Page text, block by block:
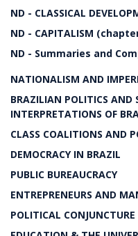
ND - CLASSICAL
ND - CAPITALISM
ND - Summaries and
NATIONALISM AND
BRAZILIAN POLITICS AND
INTERPRETATIONS OF
CLASS COALITIONS AND
DEMOCRACY IN BRAZIL
PUBLIC BUREAUCRACY
ENTREPRENEURS AND
POLITICAL CONJUNCTURE